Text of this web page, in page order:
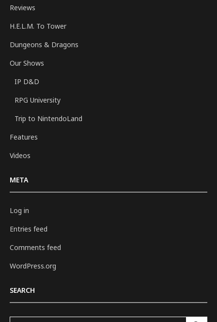
Reviews
H.E.L.M. To Tower
Dungeons & Dragons
Our Shows
IP D&D
RPG University
Trip to NintendoLand
Features
Videos
META
Log in
Entries feed
Comments feed
WordPress.org
SEARCH